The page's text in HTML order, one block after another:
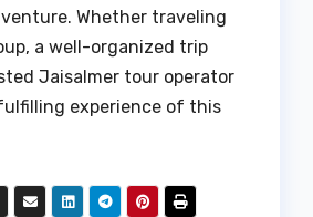
Whether traveling
a well-organized trip
Jaisalmer tour operator
experience of this